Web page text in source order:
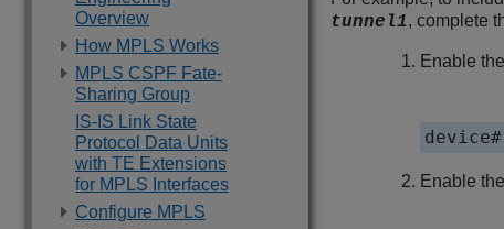
Overview
How MPLS Works
MPLS CSPF Fate-
Sharing Group
IS-IS Link State
Protocol Data Units
with TE Extensions
for MPLS Interfaces
Configure MPLS
tunnel1, complete
Enable
Enable